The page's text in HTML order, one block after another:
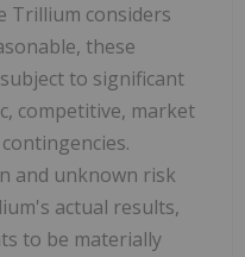
Trillium considers
these
to significant
competitive, market
and unknown risk
actual results,
to be materially